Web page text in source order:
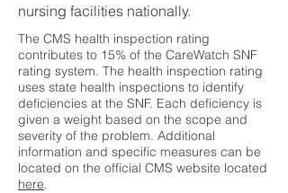
nursing facilities nationally.
The CMS health inspection rating
contributes to 15% of the CareWatch SNF
rating system. The health inspection rating
uses state health inspections to identify
deficiencies at the SNF. Each deficiency is
given a weight based on the scope and
severity of the problem. Additional
information and specific measures can be
located on the official CMS website located
here.